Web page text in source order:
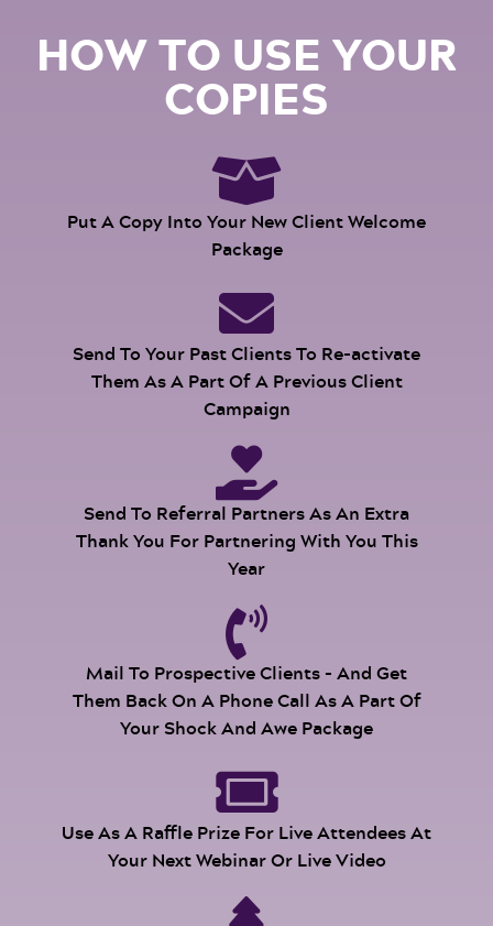
HOW TO USE YOUR
COPIES
Put A Copy Into Your New Client Welcome
Package
Send To Your Past Clients To Re-activate
Them As A Part Of A Previous Client
Campaign
Send To Referral Partners As An Extra
Thank You For Partnering With You This
Year
Mail To Prospective Clients - And Get
Them Back On A Phone Call As A Part Of
Your Shock And Awe Package
Use As A Raffle Prize For Live Attendees At
Your Next Webinar Or Live Video